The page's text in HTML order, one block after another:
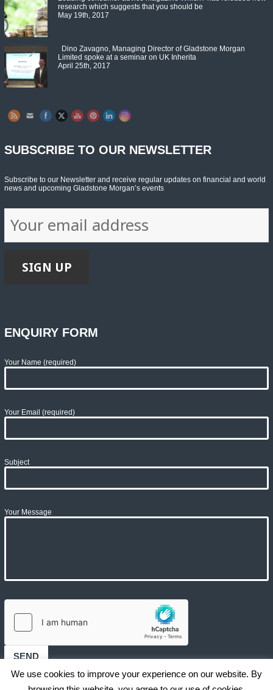
research which suggests that you should be
May 19th, 2017
Dino Zavagno, Managing Director of Gladstone Morgan
Limited spoke at a seminar on UK Inherita
April 25th, 2017
SUBSCRIBE TO OUR NEWSLETTER
Subscribe to our Newsletter and receive regular updates on financial and world
news and upcoming Gladstone Morgan’s events
ENQUIRY FORM
Your Name (required)
Your Email (required)
Subject
Your Message
We use cookies to improve your experience on our website. By